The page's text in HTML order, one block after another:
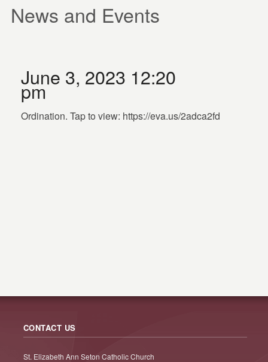
News and Events
June 3, 2023 12:20
pm
Ordination. Tap to view: https://eva.us/2adca2fd
CONTACT US
St. Elizabeth Ann Seton Catholic Church